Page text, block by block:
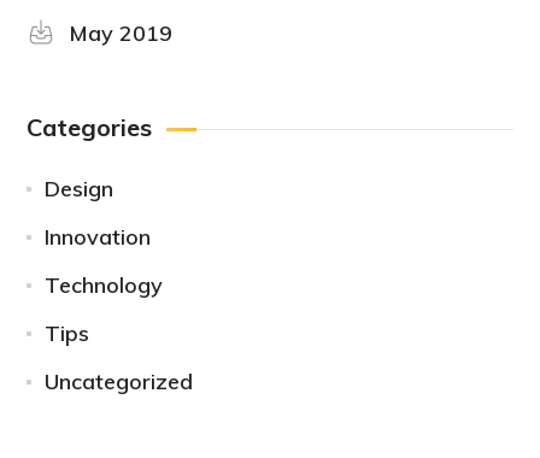
May 2019
Categories
Design
Innovation
Technology
Tips
Uncategorized